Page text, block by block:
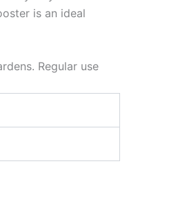
is an ideal
Regular use